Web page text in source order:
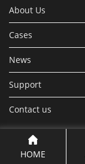
About Us
Cases
News
Support
Contact us
HOME